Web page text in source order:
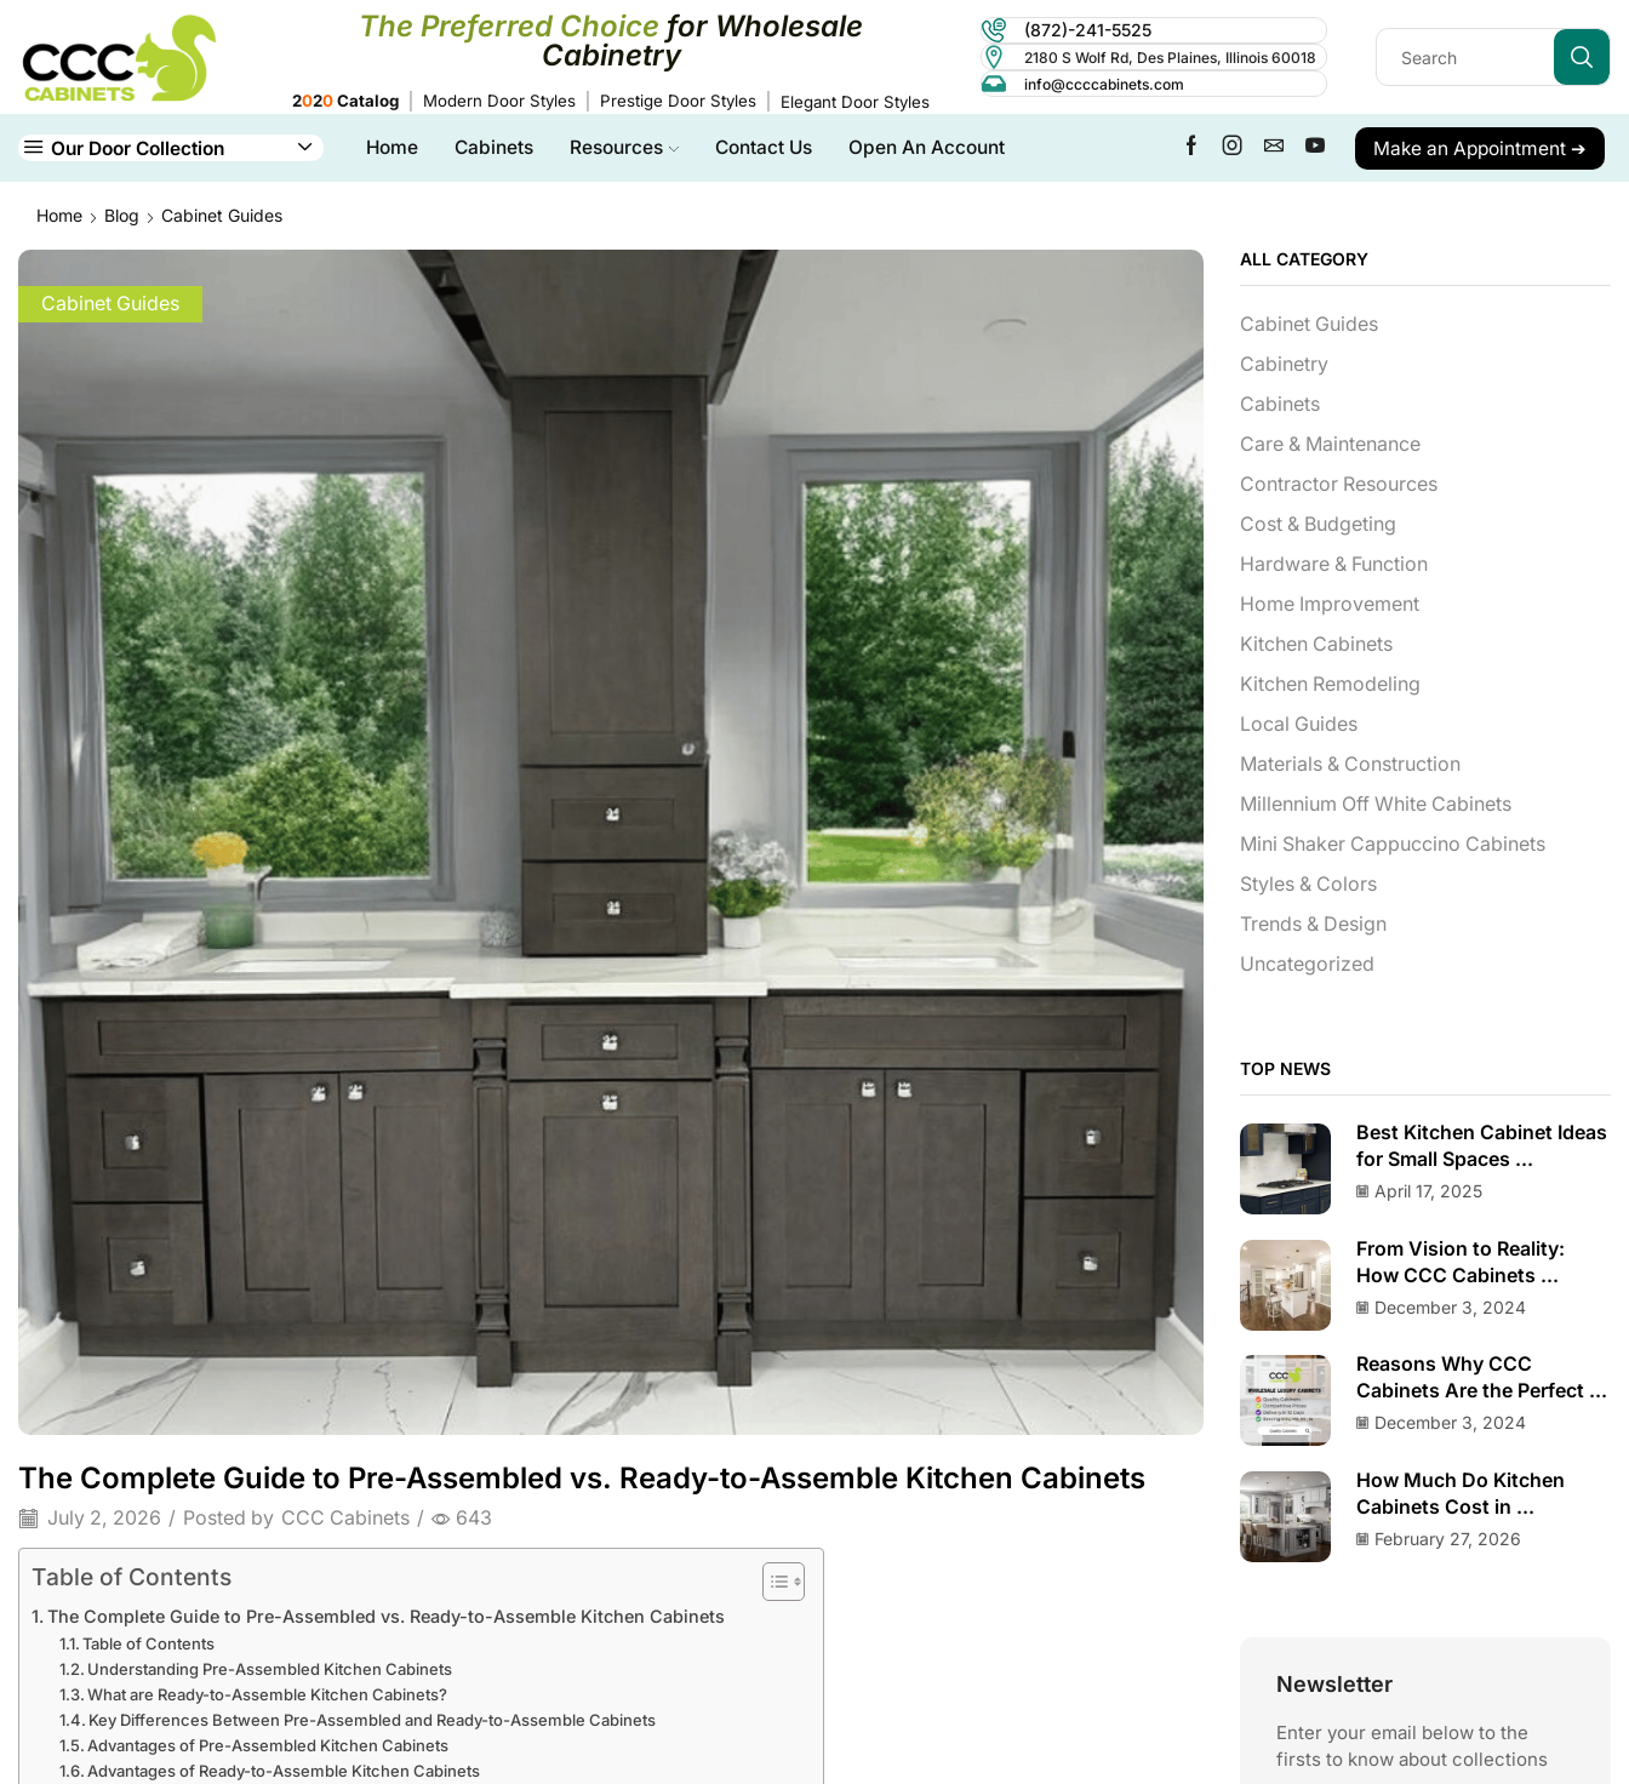
The Preferred Choice for Wholesale
Cabinetry
2020Catalog Modern Door Styles Prestige Door Styles Elegant Door Styles
(872)-241-5525
2180 S Wolf Rd, Des Plaines, Illinois 60018
info@ccccabinets.com
Our Door Collection Home Cabinets Resources Contact Us Open An Account Make an Appointment ➔
Home Blog Cabinet Guides
Cabinet Guides
The Complete Guide to Pre-Assembled vs. Ready-to-Assemble Kitchen Cabinets
July 2, 2026 / Posted by CCC Cabinets / 643
Table of Contents
The Complete Guide to Pre-Assembled vs. Ready-to-Assemble Kitchen Cabinets
Table of Contents
Understanding Pre-Assembled Kitchen Cabinets
What are Ready-to-Assemble Kitchen Cabinets?
Key Differences Between Pre-Assembled and Ready-to-Assemble Cabinets
Advantages of Pre-Assembled Kitchen Cabinets
Advantages of Ready-to-Assemble Kitchen Cabinets
ALL CATEGORY
Cabinet Guides
Cabinetry
Cabinets
Care & Maintenance
Contractor Resources
Cost & Budgeting
Hardware & Function
Home Improvement
Kitchen Cabinets
Kitchen Remodeling
Local Guides
Materials & Construction
Millennium Off White Cabinets
Mini Shaker Cappuccino Cabinets
Styles & Colors
Trends & Design
Uncategorized
TOP NEWS
Best Kitchen Cabinet Ideas
for Small Spaces ...
April 17, 2025
From Vision to Reality:
How CCC Cabinets ...
December 3, 2024
Reasons Why CCC
Cabinets Are the Perfect ...
December 3, 2024
How Much Do Kitchen
Cabinets Cost in ...
February 27, 2026
Newsletter
Enter your email below to the
firsts to know about collections